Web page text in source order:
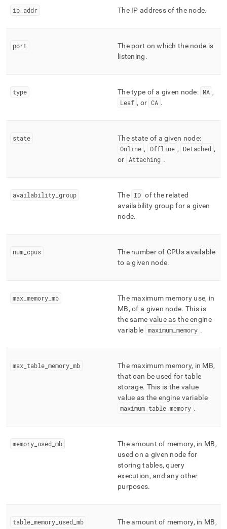
easier-
pages
(this
page
https://docs.singlestore.com/db/v8.9/reference/information-
ip addr The IP address of the node.
port
The port on which the node is
listening.
type The type of a given node: MA ,
Leaf , or CA .
state
The state of a given node:
Online , Offline , Detached ,
or
Attaching .
availability group The ID of the related
availability group for a given
node.
num cpus
The number of CPUs available
to a given node.
max memory mb
The maximum memory use, in
MB, of a given node. This is
the same value as the engine
variable maximum_ memory .
max table memory mb
The maximum memory, in MB,
that can be used for table
storage. This is the value
value as the engine variable
maximum table memory .
memory used mb
The amount of memory, in MB,
used on a given node for
storing tables, query
execution, and any other
purposes.
table memory used mb
The amount of memory, in MB,